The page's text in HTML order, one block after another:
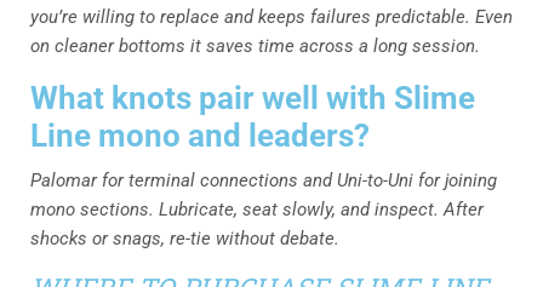
you’re willing to replace and keeps failures predictable. Even
on cleaner bottoms it saves time across a long session.
What knots pair well with Slime
Line mono and leaders?
Palomar for terminal connections and Uni-to-Uni for joining
mono sections. Lubricate, seat slowly, and inspect. After
shocks or snags, re-tie without debate.